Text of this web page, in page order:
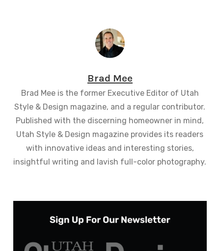
Brad Mee
Brad Mee is the former Executive Editor of Utah
Style & Design magazine, and a regular contributor.
Published with the discerning homeowner in mind,
Utah Style & Design magazine provides its readers
with innovative ideas and interesting stories,
insightful writing and lavish full-color photography.